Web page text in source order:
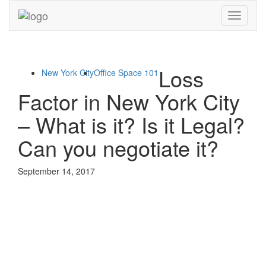
Toggle
New York CityOffice Space 101 Loss
Factor in New York City
– What is it? Is it Legal?
Can you negotiate it?
September 14, 2017